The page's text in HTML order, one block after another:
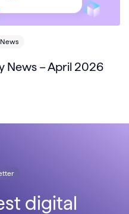
News – April 2026
digital